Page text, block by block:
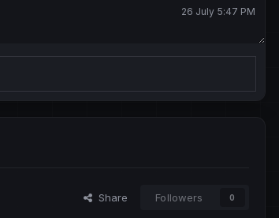
26 July 5:47 PM
Share Followers 0